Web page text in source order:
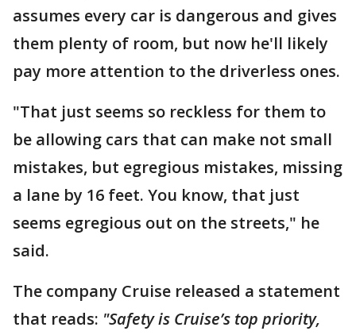
assumes every car is dangerous and gives
them plenty of room, but now he'll likely
pay more attention to the driverless ones.
"That just seems so reckless for them to
be allowing cars that can make not small
mistakes, but egregious mistakes, missing
a lane by 16 feet. You know, that just
seems egregious out on the streets," he
said.
The company Cruise released a statement
that reads: "Safety is Cruise’s top priority,